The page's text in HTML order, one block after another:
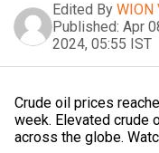
Edited By WION
Published: Apr
2024, 05:55 IST
Crude oil prices
week. Elevated crude
across the globe.